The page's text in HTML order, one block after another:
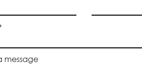
message